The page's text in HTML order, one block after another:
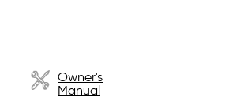
Owner's
Manual